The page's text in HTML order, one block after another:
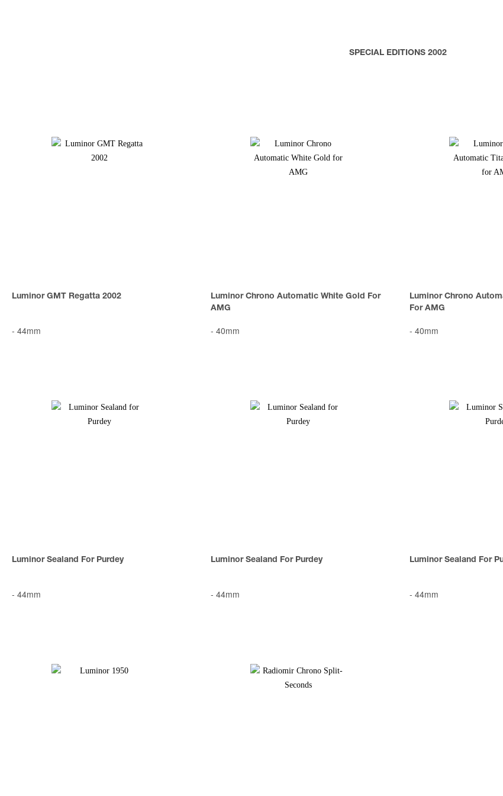
SPECIAL EDITIONS 2002
Luminor GMT Regatta 2002
- 44mm
Luminor Chrono Automatic White Gold For
AMG
- 40mm
Luminor Chrono
For AMG
- 40mm
Luminor Sealand For Purdey
- 44mm
Luminor Sealand For Purdey
- 44mm
Luminor Sealand For
- 44mm